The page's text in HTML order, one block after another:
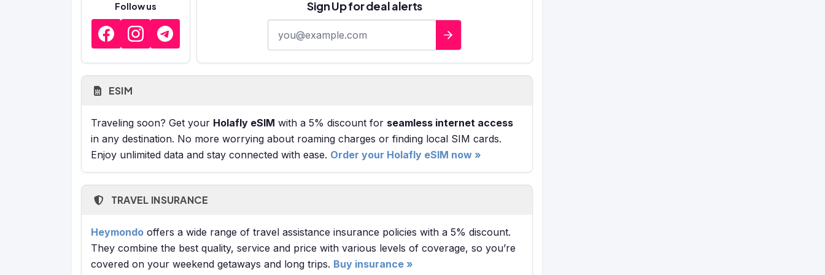
Follow us Sign Up for deal alerts
ESIM
Traveling soon? Get your Holafly eSIM with a 5% discount for seamless internet access
in any destination. No more worrying about roaming charges or finding local SIM cards.
Enjoy unlimited data and stay connected with ease. Order your Holafly eSIM now »
TRAVEL INSURANCE
Heymondo offers a wide range of travel assistance insurance policies with a 5% discount.
They combine the best quality, service and price with various levels of coverage, so you’re
covered on your weekend getaways and long trips. Buy insurance »